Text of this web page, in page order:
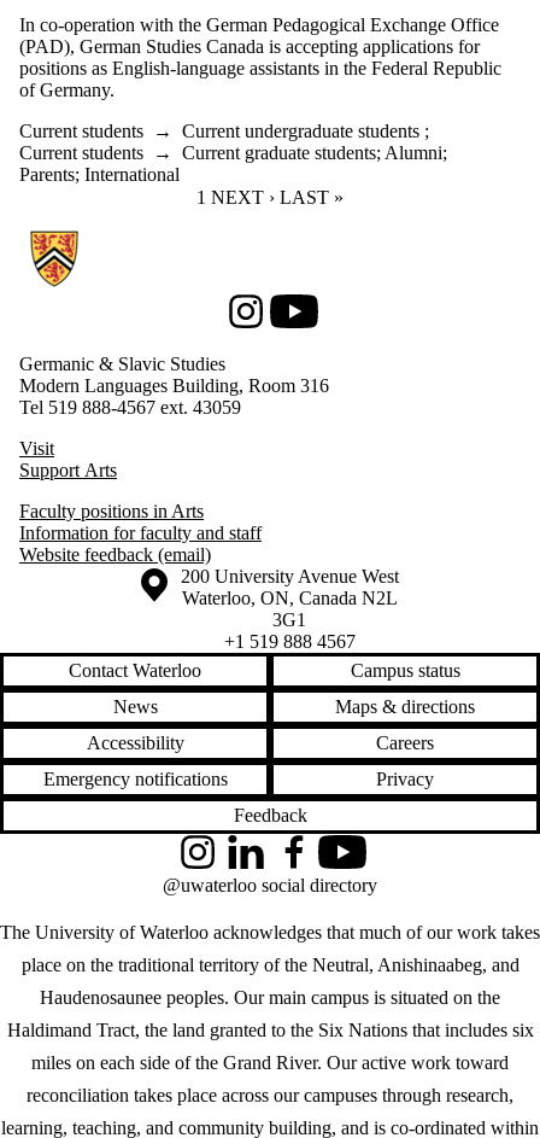
In co-operation with the German Pedagogical Exchange Office
(PAD), German Studies Canada is accepting applications for
positions as English-language assistants in the Federal Republic
of Germany.
Current students → Current undergraduate students ;
Current students → Current graduate students; Alumni;
Parents; International
CURRENT PAGE
1 NEXT PAGE
NEXT › LAST PAGE
LAST »
Information about Germanic & Slavic Studies
InstagramYoutube
Germanic & Slavic Studies
Modern Languages Building, Room 316
Tel 519 888-4567 ext. 43059
Visit
Support Arts
Faculty positions in Arts
Information for faculty and staff
Website feedback (email)
Information about the University of Waterloo
Campus map
200 University Avenue West
Waterloo, ON, Canada N2L
3G1
+1 519 888 4567
Contact Waterloo
Campus status
News
Maps & directions
Accessibility
Careers
Emergency notifications
Privacy
Feedback
The University of Waterloo acknowledges that much of our work takes
place on the traditional territory of the Neutral, Anishinaabeg, and
Haudenosaunee peoples. Our main campus is situated on the
Haldimand Tract, the land granted to the Six Nations that includes six
miles on each side of the Grand River. Our active work toward
reconciliation takes place across our campuses through research,
learning, teaching, and community building, and is co-ordinated within
InstagramLinkedInFacebookYouTube
@uwaterloo social directory